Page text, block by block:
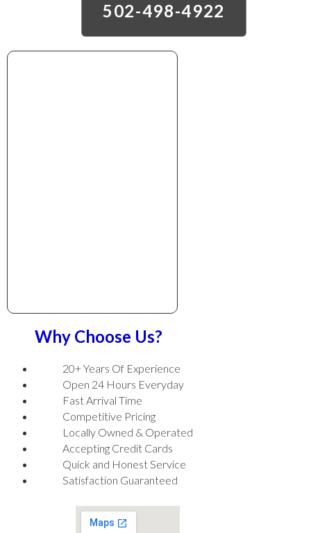
502-498-4922
Why Choose Us?
20+ Years Of Experience
Open 24 Hours Everyday
Fast Arrival Time
Competitive Pricing
Locally Owned & Operated
Accepting Credit Cards
Quick and Honest Service
Satisfaction Guaranteed